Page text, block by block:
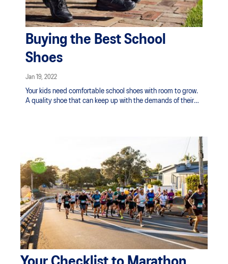
Buying the Best School
Shoes
Jan 19, 2022
Your kids need comfortable school shoes with room to grow.
A quality shoe that can keep up with the demands of their